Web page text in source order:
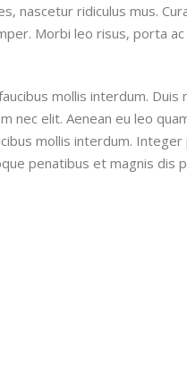
nascetur ridiculus mus.
Morbi leo risus, porta
mollis interdum. Duis
nec elit. Aenean eu leo
mollis interdum.
penatibus et magnis dis